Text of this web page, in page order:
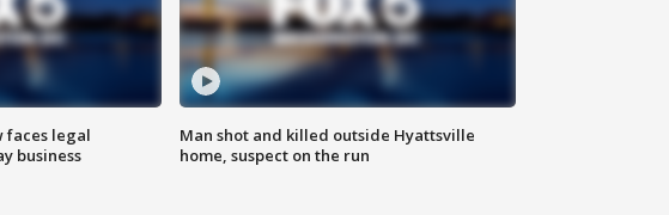
faces legal
business
Man shot and killed outside Hyattsville
home, suspect on the run